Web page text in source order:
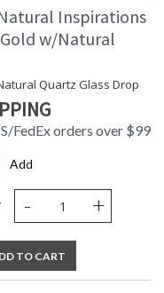
Inspirations
w/Natural
Quartz Glass Drop
FedEx orders over $99
Add
- +
TO CART